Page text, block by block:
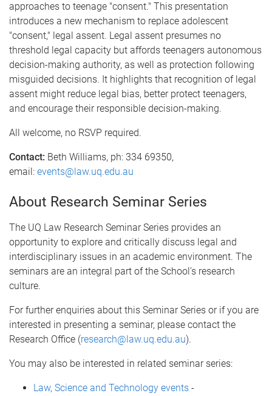
approaches to teenage "consent." This presentation
introduces a new mechanism to replace adolescent
"consent," legal assent. Legal assent presumes no
threshold legal capacity but affords teenagers autonomous
decision-making authority, as well as protection following
misguided decisions. It highlights that recognition of legal
assent might reduce legal bias, better protect teenagers,
and encourage their responsible decision-making.
All welcome, no RSVP required.
Contact: Beth Williams, ph: 334 69350,
email: events@law.uq.edu.au
About Research Seminar Series
The UQ Law Research Seminar Series provides an
opportunity to explore and critically discuss legal and
interdisciplinary issues in an academic environment. The
seminars are an integral part of the School’s research
culture.
For further enquiries about this Seminar Series or if you are
interested in presenting a seminar, please contact the
Research Office (research@law.uq.edu.au).
You may also be interested in related seminar series:
Law, Science and Technology events -